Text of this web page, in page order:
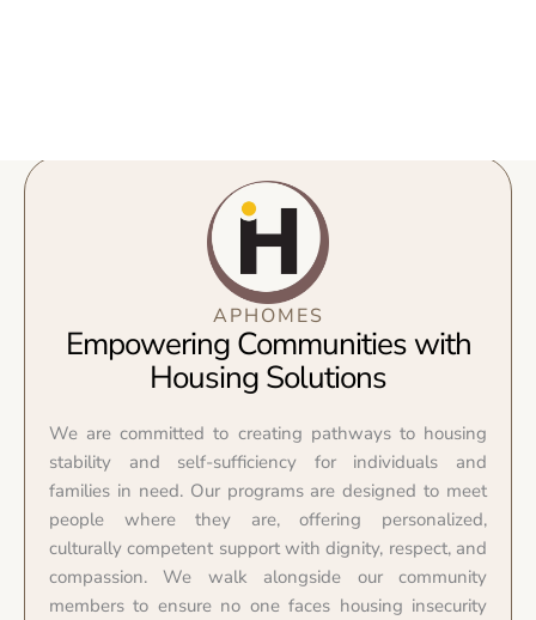
APHOMES
Empowering Communities with
Housing Solutions
We are committed to creating pathways to housing
stability and self-sufficiency for individuals and
families in need. Our programs are designed to meet
people where they are, offering personalized,
culturally competent support with dignity, respect, and
compassion. We walk alongside our community
members to ensure no one faces housing insecurity